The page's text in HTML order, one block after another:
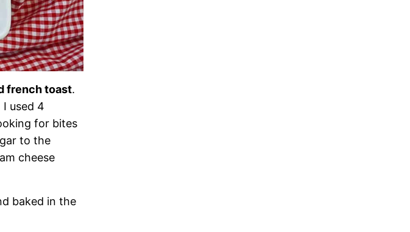
french toast.
used 4
for bites
to the
cheese
baked in the